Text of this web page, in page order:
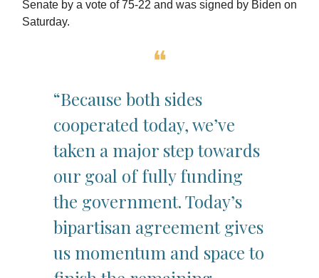
Senate by a vote of 75-22 and was signed by Biden on
Saturday.
❝
“Because both sides
cooperated today, we’ve
taken a major step towards
our goal of fully funding
the government. Today’s
bipartisan agreement gives
us momentum and space to